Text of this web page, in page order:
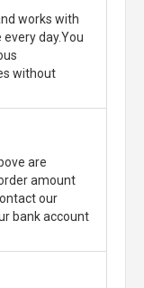
works with
day.You
without
are
amount
our
bank account